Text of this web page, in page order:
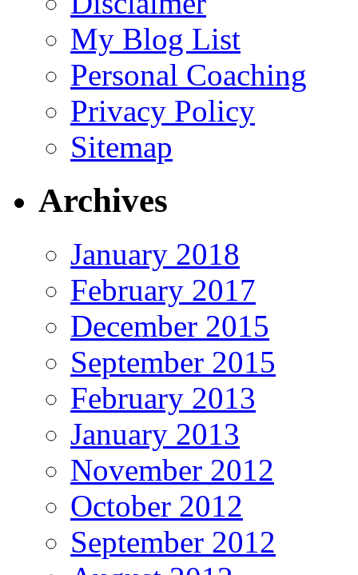
My Blog List
Personal Coaching
Privacy Policy
Sitemap
Archives
January 2018
February 2017
December 2015
September 2015
February 2013
January 2013
November 2012
October 2012
September 2012